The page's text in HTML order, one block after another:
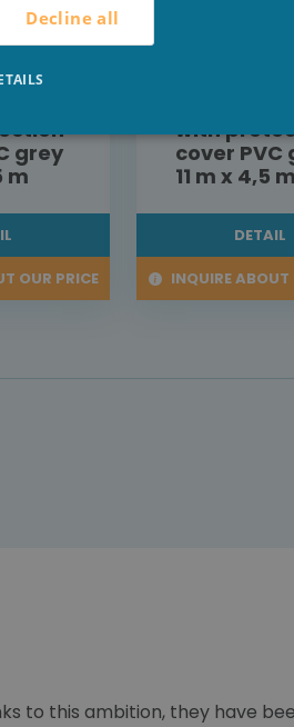
grey
m
OUR PRICE
Aquadeck
with
cover PVC
11 m x 4,5 m
DETAIL
INQUIRE ABOUT
to this ambition, they have
Decline all